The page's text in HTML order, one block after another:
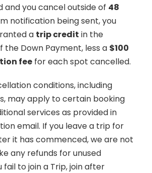
and you cancel outside of 48
notification being sent, you
a trip credit in the
the Down Payment, less a $100
fee for each spot cancelled.
conditions, including
may apply to certain booking
services as provided in
email. If you leave a trip for
it has commenced, we are not
any refunds for unused
fail to join a Trip, join after